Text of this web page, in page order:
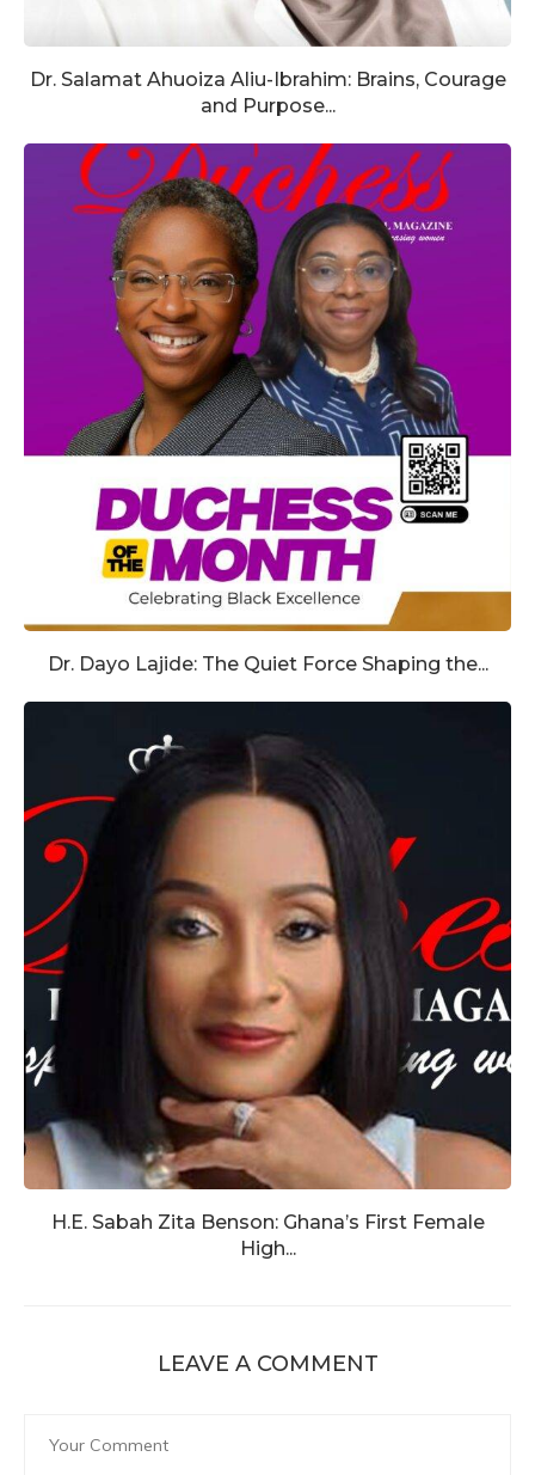
Dr. Salamat Ahuoiza Aliu-Ibrahim: Brains, Courage
and Purpose...
Dr. Dayo Lajide: The Quiet Force Shaping the...
H.E. Sabah Zita Benson: Ghana’s First Female
High...
LEAVE A COMMENT